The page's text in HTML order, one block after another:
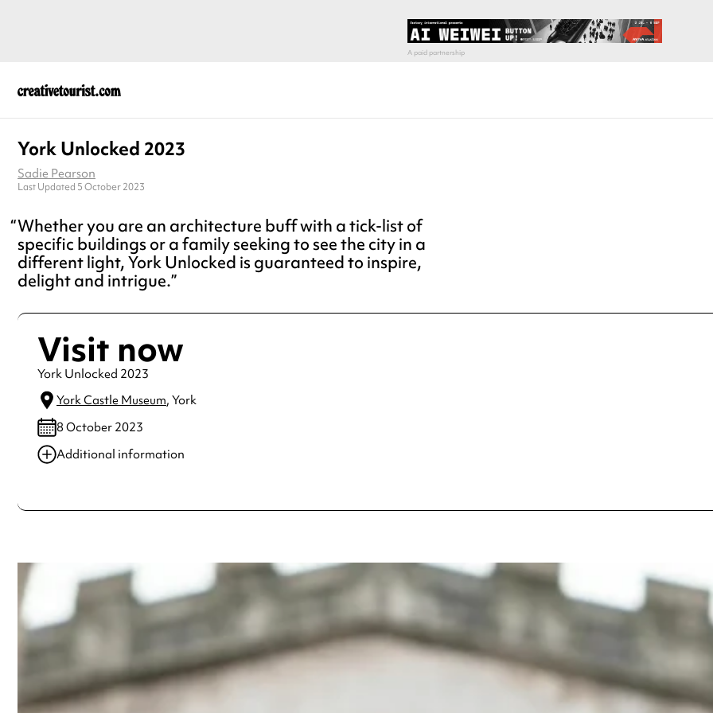
York Unlocked 2023
Sadie Pearson
Last Updated 5 October 2023
Whether you are an architecture buff with a tick-list of
specific buildings or a family seeking to see the city in a
different light, York Unlocked is guaranteed to inspire,
delight and intrigue.
Visit now
York Unlocked 2023
York Castle Museum, York
8 October 2023
Additional information